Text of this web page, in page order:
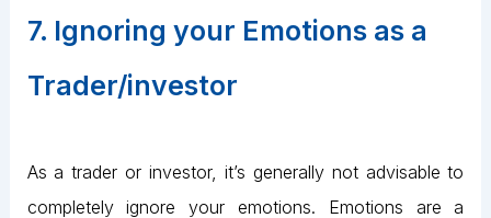
7. Ignoring your Emotions as a
Trader/investor
As a trader or investor, it’s generally not advisable to
completely ignore your emotions. Emotions are a